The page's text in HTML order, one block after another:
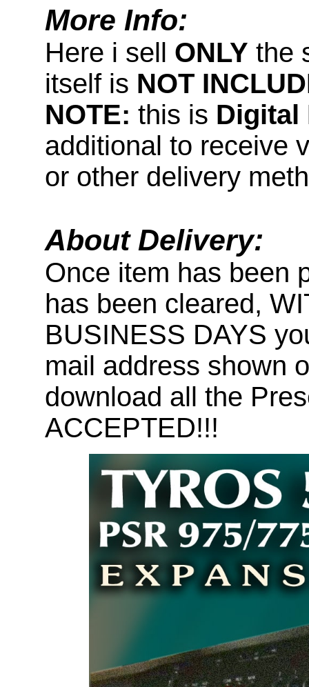
More Info:
Here i sell ONLY the
itself is NOT
NOTE: this is Digital
additional to receive
or other delivery
About Delivery:
Once item has been
has been cleared,
BUSINESS DAYS
mail address shown
download all the
ACCEPTED!!!